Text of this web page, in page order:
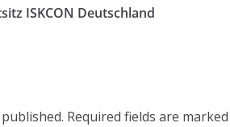
ISKCON Deutschland
Required fields are marked